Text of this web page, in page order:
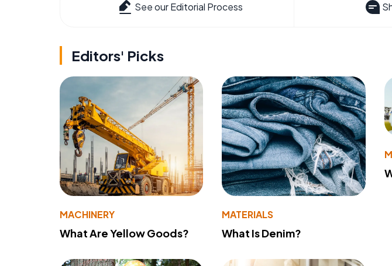
See our Editorial Process
Editors' Picks
MACHINERY
What Are Yellow Goods?
MATERIALS
What Is Denim?